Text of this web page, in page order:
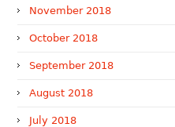
November 2018
October 2018
September 2018
August 2018
July 2018